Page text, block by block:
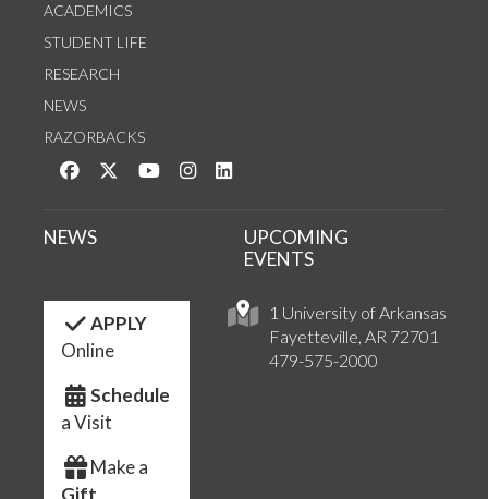
ACADEMICS
STUDENT LIFE
RESEARCH
NEWS
RAZORBACKS
Like us on Facebook
Follow us on Twitter
Watch us on YouTube
See us on Instagram
1 University of Arkansas
Fayetteville, AR 72701
479-575-2000
NEWS
UPCOMING
EVENTS
APPLY
Online
Schedule
a Visit
Make a
Gift